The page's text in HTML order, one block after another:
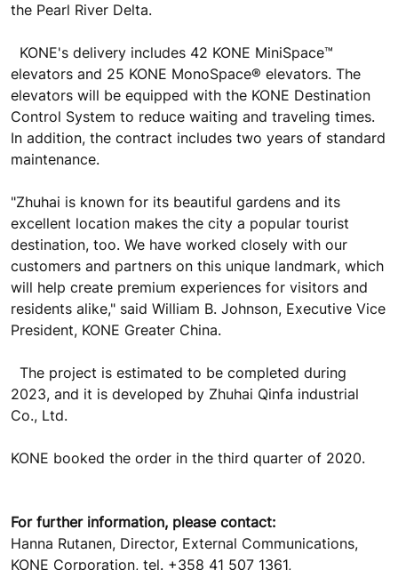
the Pearl River Delta.
KONE's delivery includes 42 KONE MiniSpace™
elevators and 25 KONE MonoSpace® elevators. The
elevators will be equipped with the KONE Destination
Control System to reduce waiting and traveling times.
In addition, the contract includes two years of standard
maintenance.
"Zhuhai is known for its beautiful gardens and its
excellent location makes the city a popular tourist
destination, too. We have worked closely with our
customers and partners on this unique landmark, which
will help create premium experiences for visitors and
residents alike," said William B. Johnson, Executive Vice
President, KONE Greater China.
The project is estimated to be completed during
2023, and it is developed by Zhuhai Qinfa industrial
Co., Ltd.
KONE booked the order in the third quarter of 2020.
For further information, please contact:
Hanna Rutanen, Director, External Communications,
KONE Corporation, tel. +358 41 507 1361,